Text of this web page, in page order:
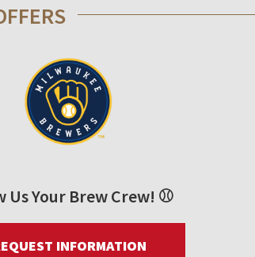
Us Your Brew Crew! ⚾
INFORMATION